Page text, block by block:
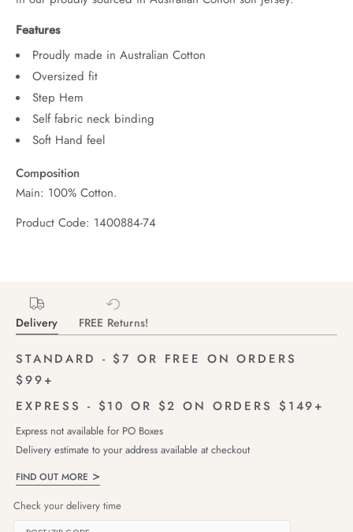
Features
Proudly made in Australian Cotton
Oversized fit
Step Hem
Self fabric neck binding
Soft Hand feel
Composition
Main: 100% Cotton.
Product Code: 1400884-74
Delivery FREE Returns!
STANDARD - $7 OR FREE ON ORDERS
$99+
EXPRESS - $10 OR $2 ON ORDERS $149+
Express not available for PO Boxes
Delivery estimate to your address available at checkout
FIND OUT MORE
Check your delivery time